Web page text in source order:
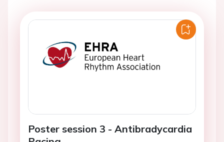
Poster session 3 - Antibradycardia